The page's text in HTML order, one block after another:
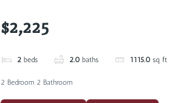
$2,225
2 beds 2.0 baths 1115.0 sq ft
2 Bedroom 2 Bathroom